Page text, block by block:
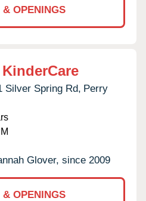
& OPENINGS
Silver Spring Rd, Perry
Glover, since 2009
& OPENINGS